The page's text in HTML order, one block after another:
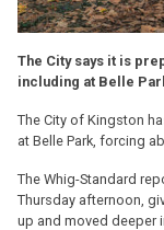
The City says it is
including at Belle
The City of Kingston
at Belle Park, forcing
The Whig-Standard
Thursday afternoon,
up and moved deeper